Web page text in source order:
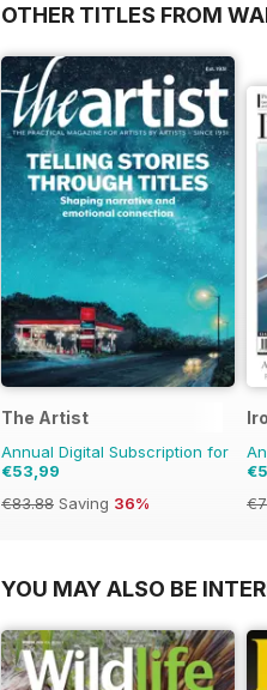
OTHER TITLES FROM
The Artist
Annual Digital Subscription for
€53,99
€83.88 Saving 36%
YOU MAY ALSO BE